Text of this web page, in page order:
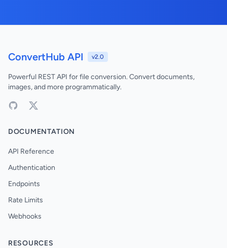
ConvertHub API v2.0
Powerful REST API for file conversion. Convert documents,
images, and more programmatically.
DOCUMENTATION
API Reference
Authentication
Endpoints
Rate Limits
Webhooks
RESOURCES